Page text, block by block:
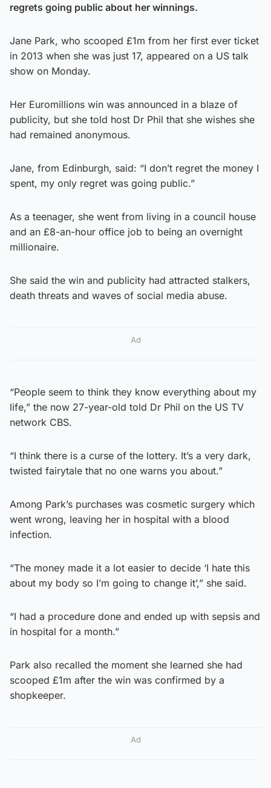
regrets going public about her winnings.
Jane Park, who scooped £1m from her first ever ticket
in 2013 when she was just 17, appeared on a US talk
show on Monday.
Her Euromillions win was announced in a blaze of
publicity, but she told host Dr Phil that she wishes she
had remained anonymous.
Jane, from Edinburgh, said: “I don’t regret the money I
spent, my only regret was going public.”
As a teenager, she went from living in a council house
and an £8-an-hour office job to being an overnight
millionaire.
She said the win and publicity had attracted stalkers,
death threats and waves of social media abuse.
Ad
“People seem to think they know everything about my
life,” the now 27-year-old told Dr Phil on the US TV
network CBS.
“I think there is a curse of the lottery. It’s a very dark,
twisted fairytale that no one warns you about.”
Among Park’s purchases was cosmetic surgery which
went wrong, leaving her in hospital with a blood
infection.
“The money made it a lot easier to decide ‘I hate this
about my body so I’m going to change it’,” she said.
“I had a procedure done and ended up with sepsis and
in hospital for a month.”
Park also recalled the moment she learned she had
scooped £1m after the win was confirmed by a
shopkeeper.
Ad